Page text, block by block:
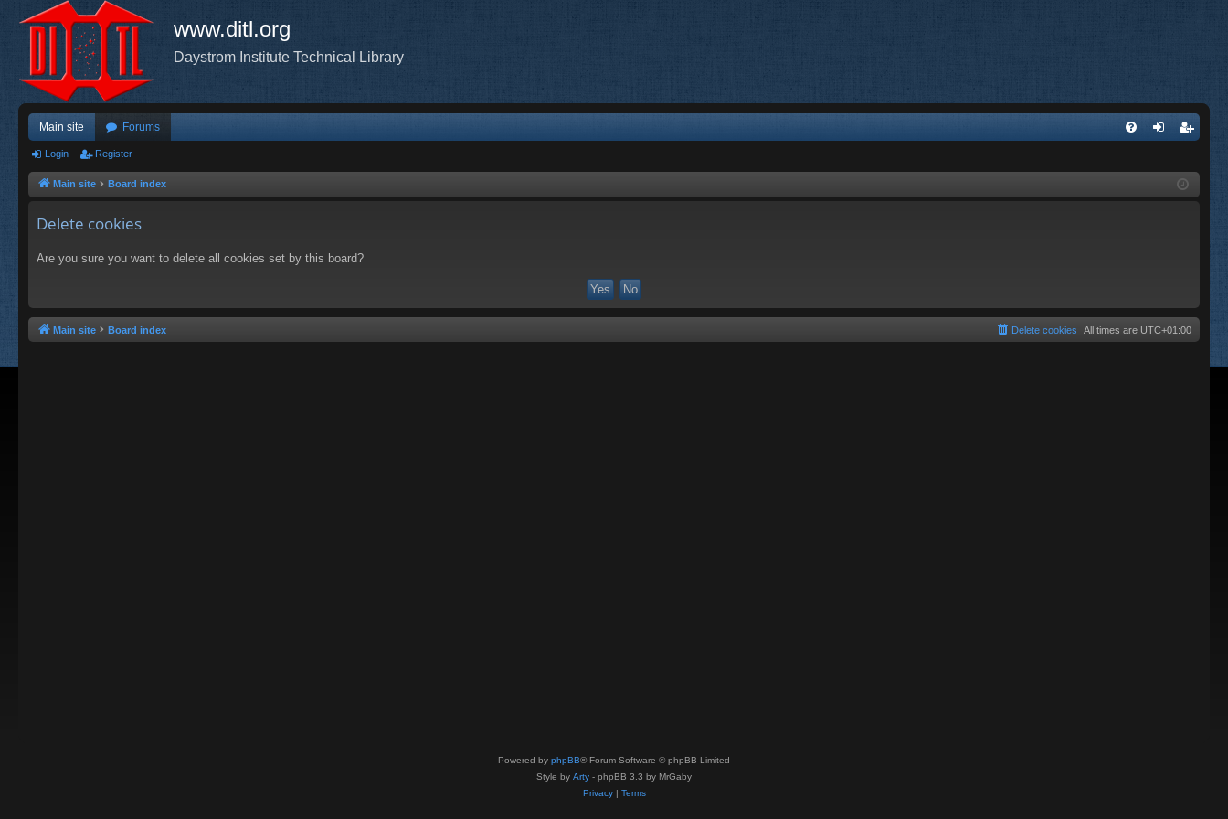
www.ditl.org
Daystrom Institute Technical Library
Main site Forums
ist
Login Register
Main site Board index
Delete cookies
Are you sure you want to delete all cookies set by this board?
Main site Board index All times are UTC+01:00
Delete cookies
Powered by phpBB® Forum Software © phpBB Limited
Style by Arty - phpBB 3.3 by MrGaby
Privacy| Terms